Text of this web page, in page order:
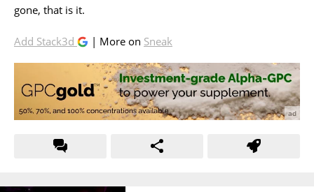
gone, that is it.
Add Stack3d | More on Sneak